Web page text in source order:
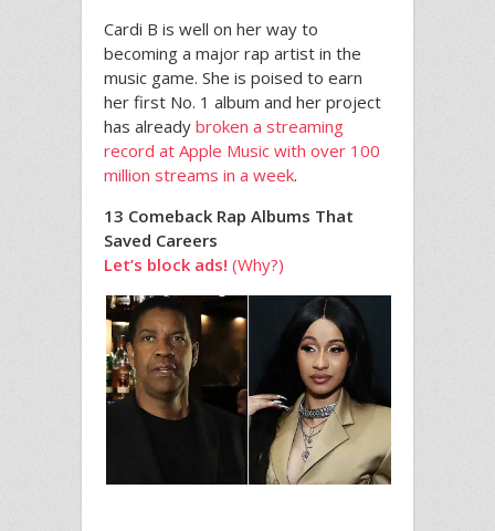
Cardi B is well on her way to
becoming a major rap artist in the
music game. She is poised to earn
her first No. 1 album and her project
has already broken a streaming
record at Apple Music with over 100
million streams in a week.
13 Comeback Rap Albums That
Saved Careers
Let’s block ads! (Why?)